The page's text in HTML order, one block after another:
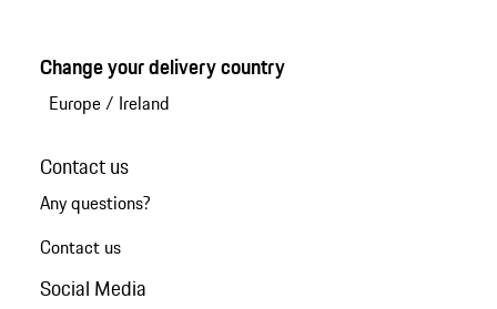
Change your delivery country
Europe/ Ireland
Contact us
Any questions?
Contact us
Social Media